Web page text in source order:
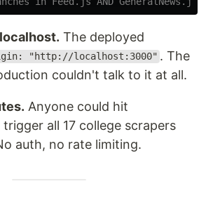
The deployed
"http://localhost:3000" . The
couldn't talk to it at all.
Anyone could hit
all 17 college scrapers
auth, no rate limiting.